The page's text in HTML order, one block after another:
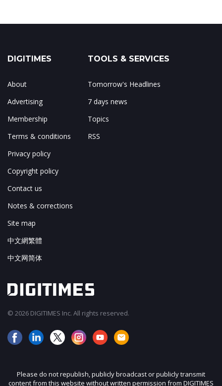
DIGITIMES
About
Advertising
Membership
Terms & conditions
Privacy policy
Copyright policy
Contact us
Notes & corrections
Site map
中文網繁體
中文网简体
TOOLS & SERVICES
Tomorrow's Headlines
7 days news
Topics
RSS
© 2026 DIGITIMES Inc. All rights reserved.
Please do not republish, publicly broadcast or publicly transmit
content from this website without written permission from DIGITIMES